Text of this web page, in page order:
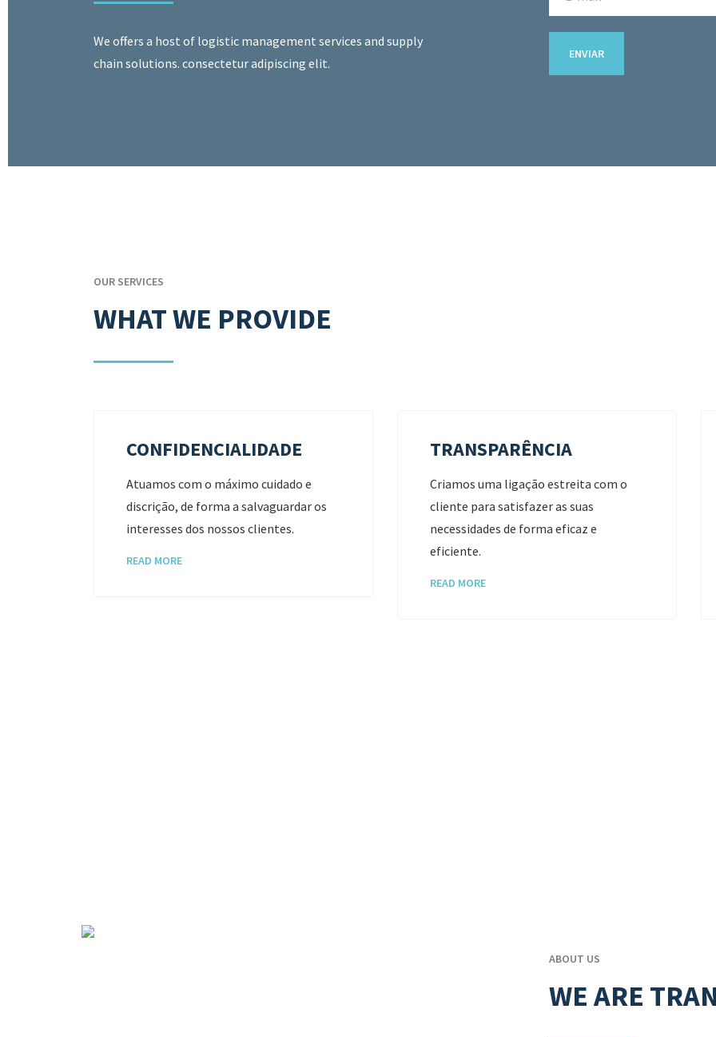
We offers a host of logistic management services and supply
chain solutions. consectetur adipiscing elit.
OUR SERVICES
WHAT WE PROVIDE
CONFIDENCIALIDADE
Atuamos com o máximo cuidado e
discrição, de forma a salvaguardar os
interesses dos nossos clientes.
READ MORE
TRANSPARÊNCIA
Criamos uma ligação estreita com o
cliente para satisfazer as suas
necessidades de forma eficaz e
eficiente.
READ MORE
ABOUT US
WE ARE